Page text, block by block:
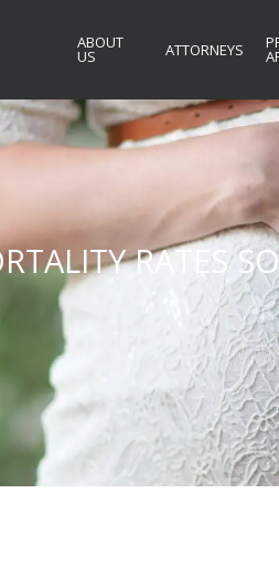
ABOUT
US ATTORNEYS
RATES